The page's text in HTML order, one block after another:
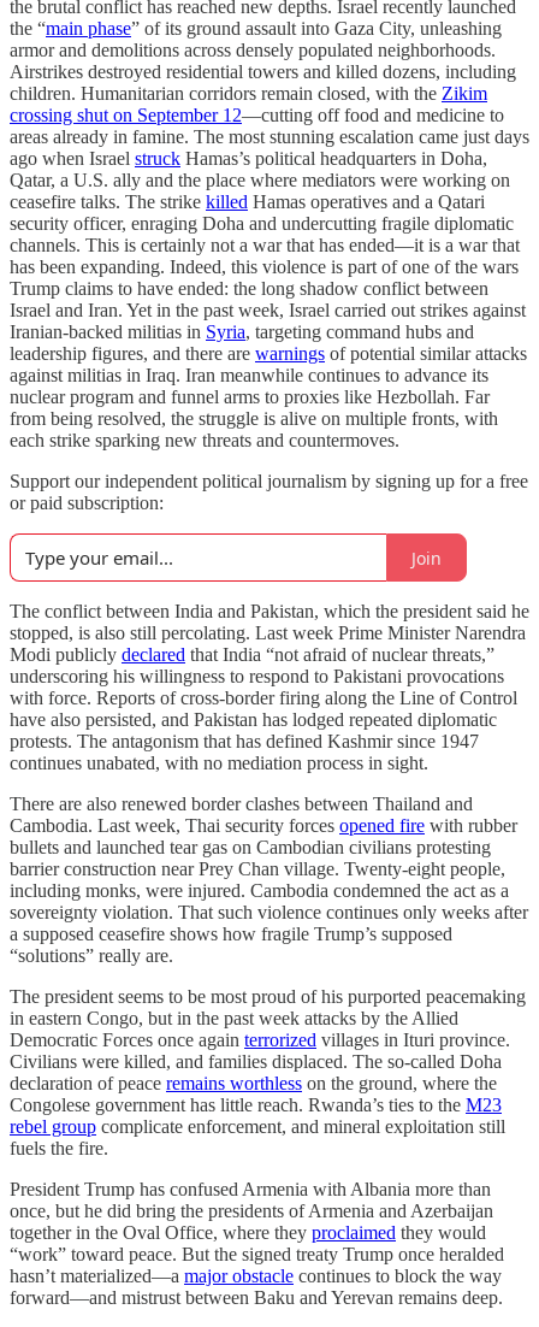
the brutal conflict has reached new depths. Israel recently launched
the “main phase” of its ground assault into Gaza City, unleashing
armor and demolitions across densely populated neighborhoods.
Airstrikes destroyed residential towers and killed dozens, including
children. Humanitarian corridors remain closed, with the Zikim
crossing shut on September 12—cutting off food and medicine to
areas already in famine. The most stunning escalation came just days
ago when Israel struck Hamas’s political headquarters in Doha,
Qatar, a U.S. ally and the place where mediators were working on
ceasefire talks. The strike killed Hamas operatives and a Qatari
security officer, enraging Doha and undercutting fragile diplomatic
channels. This is certainly not a war that has ended—it is a war that
has been expanding. Indeed, this violence is part of one of the wars
Trump claims to have ended: the long shadow conflict between
Israel and Iran. Yet in the past week, Israel carried out strikes against
Iranian-backed militias in Syria, targeting command hubs and
leadership figures, and there are warnings of potential similar attacks
against militias in Iraq. Iran meanwhile continues to advance its
nuclear program and funnel arms to proxies like Hezbollah. Far
from being resolved, the struggle is alive on multiple fronts, with
each strike sparking new threats and countermoves.
Support our independent political journalism by signing up for a free
or paid subscription:
Join
The conflict between India and Pakistan, which the president said he
stopped, is also still percolating. Last week Prime Minister Narendra
Modi publicly declared that India “not afraid of nuclear threats,”
underscoring his willingness to respond to Pakistani provocations
with force. Reports of cross-border firing along the Line of Control
have also persisted, and Pakistan has lodged repeated diplomatic
protests. The antagonism that has defined Kashmir since 1947
continues unabated, with no mediation process in sight.
There are also renewed border clashes between Thailand and
Cambodia. Last week, Thai security forces opened fire with rubber
bullets and launched tear gas on Cambodian civilians protesting
barrier construction near Prey Chan village. Twenty-eight people,
including monks, were injured. Cambodia condemned the act as a
sovereignty violation. That such violence continues only weeks after
a supposed ceasefire shows how fragile Trump’s supposed
“solutions” really are.
The president seems to be most proud of his purported peacemaking
in eastern Congo, but in the past week attacks by the Allied
Democratic Forces once again terrorized villages in Ituri province.
Civilians were killed, and families displaced. The so-called Doha
declaration of peace remains worthless on the ground, where the
Congolese government has little reach. Rwanda’s ties to the M23
rebel group complicate enforcement, and mineral exploitation still
fuels the fire.
President Trump has confused Armenia with Albania more than
once, but he did bring the presidents of Armenia and Azerbaijan
together in the Oval Office, where they proclaimed they would
“work” toward peace. But the signed treaty Trump once heralded
hasn’t materialized—a major obstacle continues to block the way
forward—and mistrust between Baku and Yerevan remains deep.